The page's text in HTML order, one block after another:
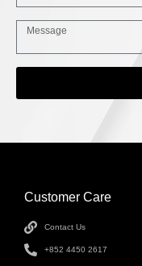
Customer Care
Contact Us
+852 4450 2617